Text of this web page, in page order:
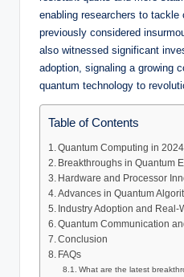
enabling researchers to tackle
previously considered
also witnessed significant
adoption, signaling a growing
quantum technology to
Table of Contents
Quantum Computing in
Breakthroughs in Quantum
Hardware and Processor
Advances in Quantum
Industry Adoption and Real-
Quantum Communication
Conclusion
FAQs
What are the latest